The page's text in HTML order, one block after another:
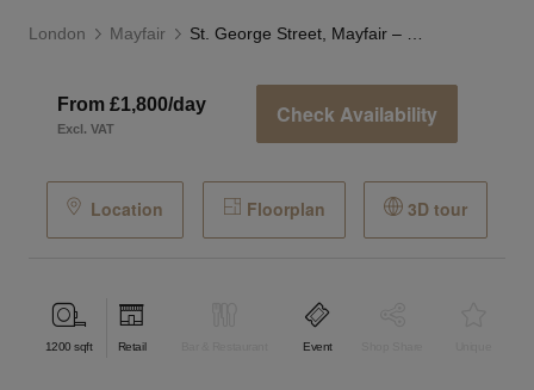
London Mayfair
From £1,800/day
Excl. VAT
Check Availability
Location Floorplan 3D tour
1200 sqft Retail Event